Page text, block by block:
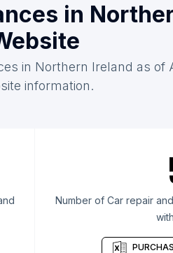
in
in Northern Ireland as of
information.
Number of Car repair